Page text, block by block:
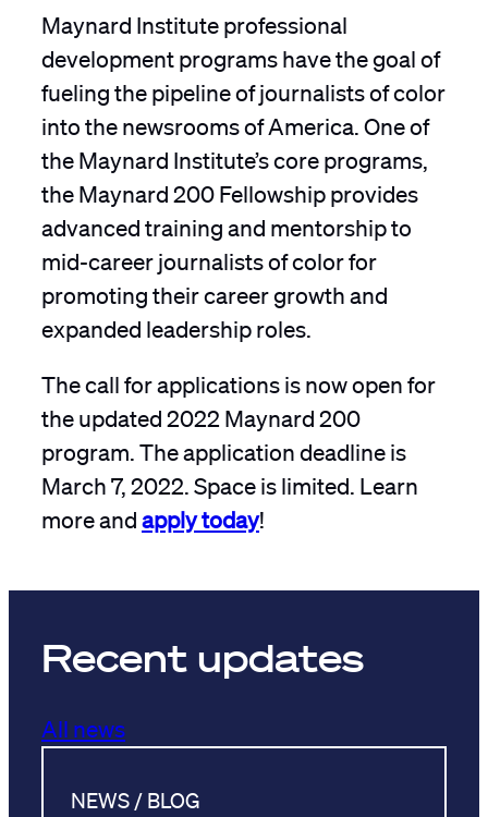
Maynard Institute professional
development programs have the goal of
fueling the pipeline of journalists of color
into the newsrooms of America. One of
the Maynard Institute’s core programs,
the Maynard 200 Fellowship provides
advanced training and mentorship to
mid-career journalists of color for
promoting their career growth and
expanded leadership roles.
The call for applications is now open for
the updated 2022 Maynard 200
program. The application deadline is
March 7, 2022. Space is limited. Learn
more andapply today!
Recent updates
All news
NEWS / BLOG